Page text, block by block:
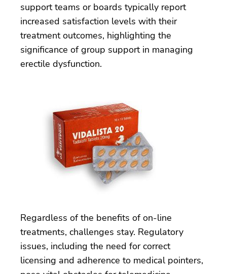
support teams or boards typically report
increased satisfaction levels with their
treatment outcomes, highlighting the
significance of group support in managing
erectile dysfunction.
Regardless of the benefits of on-line
treatments, challenges stay. Regulatory
issues, including the need for correct
licensing and adherence to medical pointers,